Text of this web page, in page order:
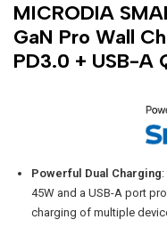
MICRODIA
GaN Pro Wall
PD3.0 + USB-A
Powerful Dual Charging
45W and a USB-A port
charging of multiple